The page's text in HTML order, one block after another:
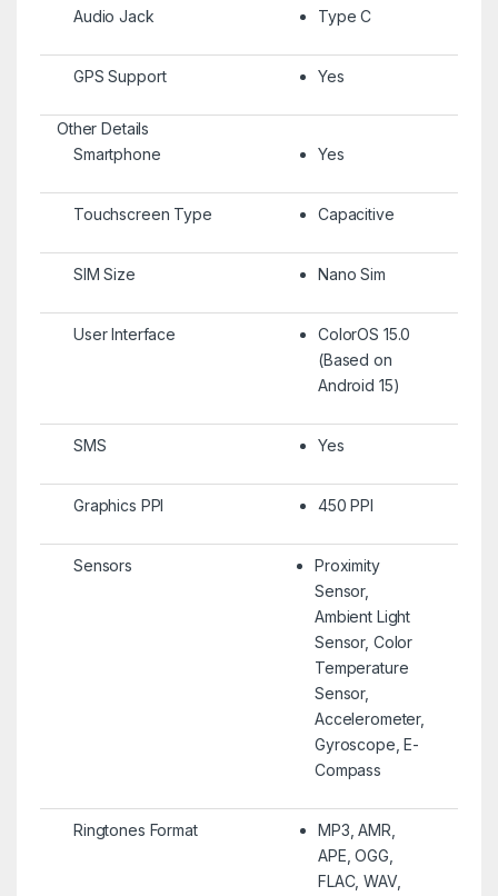
Audio Jack Type C
GPS Support Yes
Other Details
Smartphone
Yes
Touchscreen Type Capacitive
SIM Size Nano Sim
User Interface
ColorOS 15.0
(Based on
Android 15)
SMS Yes
Graphics PPI 450 PPI
Sensors
Proximity
Sensor,
Ambient Light
Sensor, Color
Temperature
Sensor,
Accelerometer,
Gyroscope, E-
Compass
Ringtones Format
MP3, AMR,
APE, OGG,
FLAC, WAV,